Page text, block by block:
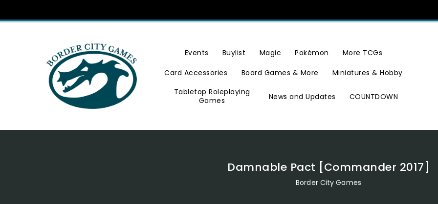
Content
Events Buylist Magic Pokémon More TCGs
Card Accessories Board Games & More
Miniatures & Hobby
Tabletop Roleplaying
Games
News and Updates COUNTDOWN
Damnable Pact [Commander 2017]
Border City Games